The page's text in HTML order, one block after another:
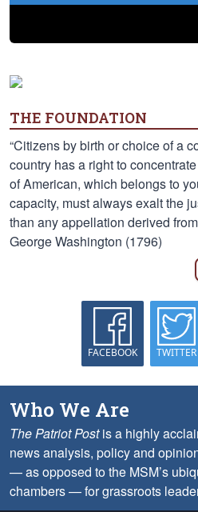
THE FOUNDATION
“Citizens by birth or choice of a
country has a right to
of American, which belongs to
capacity, must always exalt the
than any appellation derived
George Washington (1796)
FACEBOOK TWITTER
Who We Are
The Patriot Postis a highly
news analysis, policy and
— as opposed to the MSM’s
chambers — for grassroots